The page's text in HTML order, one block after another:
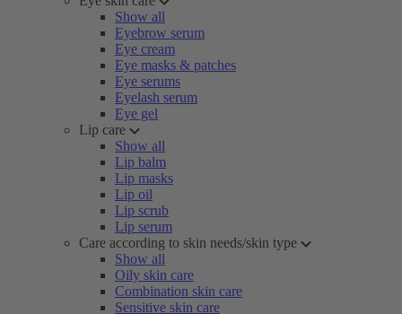
Show all
Eyebrow serum
Eye cream
Eye masks & patches
Eye serums
Eyelash serum
Eye gel
Lip care
Show all
Lip balm
Lip masks
Lip oil
Lip scrub
Lip serum
Care according to skin needs/skin type
Show all
Oily skin care
Combination skin care
Sensitive skin care